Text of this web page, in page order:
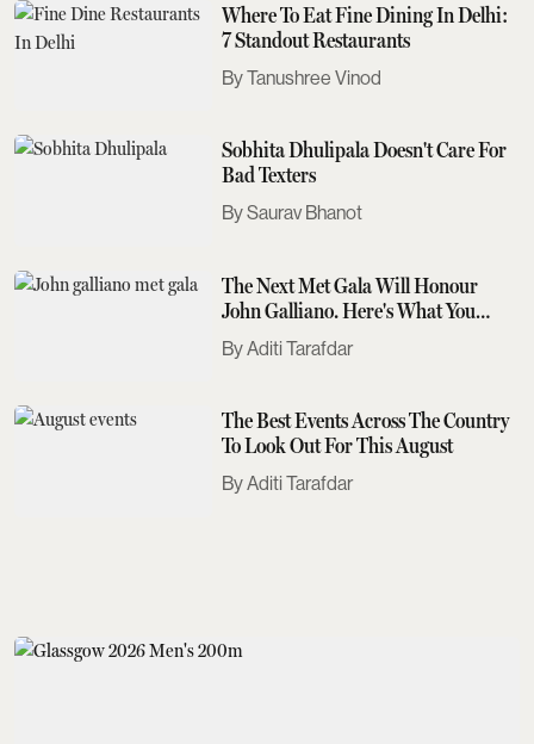
Where To Eat Fine Dining In Delhi:
7 Standout Restaurants
Tanushree Vinod
Sobhita Dhulipala Doesn't Care For
Bad Texters
Saurav Bhanot
The Next Met Gala Will Honour
John Galliano. Here's What You
Need To Know
Aditi Tarafdar
The Best Events Across The Country
To Look Out For This August
Aditi Tarafdar